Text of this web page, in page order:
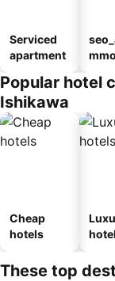
Serviced
apartment
Popular hotel
Ishikawa
Cheap
hotels
These top